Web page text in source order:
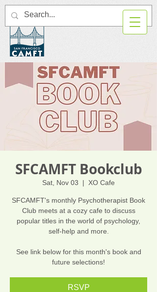
SFCAMFT Bookclub
Sat, Nov 03
  |
XO Cafe
SFCAMFT's monthly Psychotherapist Book
Club meets at a cozy cafe to discuss
popular titles in the world of psychology,
self-help and more.
See link below for this month's book and
future selections!
RSVP